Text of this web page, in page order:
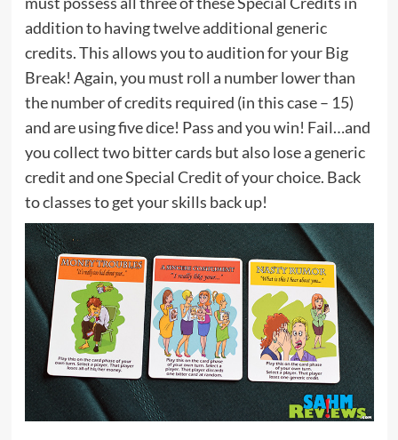
addition to having twelve additional generic
credits. This allows you to audition for your Big
Break! Again, you must roll a number lower than
the number of credits required (in this case – 15)
and are using five dice! Pass and you win! Fail…and
you collect two bitter cards but also lose a generic
credit and one Special Credit of your choice. Back
to classes to get your skills back up!